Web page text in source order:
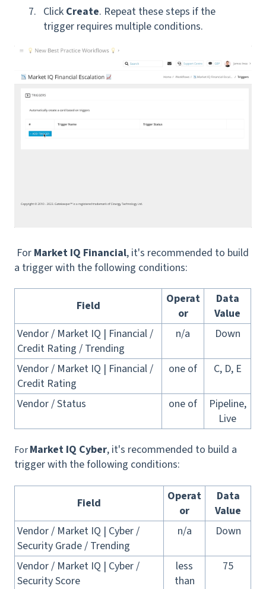
Click Create. Repeat these steps if the
trigger requires multiple conditions.
For Market IQ Financial, it's recommended to build
a trigger with the following conditions:
Field
Operat
or
Data
Value
Vendor / Market IQ | Financial /
Credit Rating / Trending
n/a Down
Vendor / Market IQ | Financial /
Credit Rating
one of C, D, E
Vendor / Status one of
Pipeline,
Live
ForMarket IQ Cyber, it's recommended to build a
trigger with the following conditions:
Field
Operat
or
Data
Value
Vendor / Market IQ | Cyber /
Security Grade / Trending
n/a Down
Vendor / Market IQ | Cyber /
Security Score
less
than
75